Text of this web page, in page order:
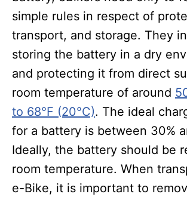
simple rules in respect of
transport, and storage. They
storing the battery in a dry
and protecting it from direct
room temperature of around
to 68°F (20°C). The ideal
for a battery is between 30%
Ideally, the battery should be
room temperature. When
e-Bike, it is important to